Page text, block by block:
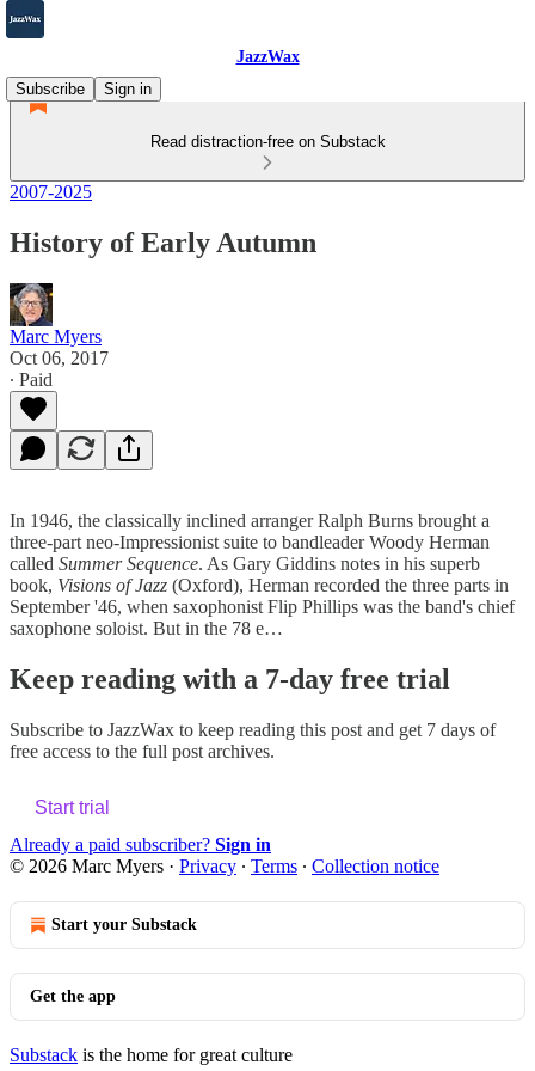
JazzWax
Subscribe
Sign in
Read distraction-free on Substack
2007-2025
History of Early Autumn
Marc Myers
Oct 06, 2017
∙ Paid
In 1946, the classically inclined arranger Ralph Burns brought a
three-part neo-Impressionist suite to bandleader Woody Herman
called Summer Sequence. As Gary Giddins notes in his superb
book, Visions of Jazz (Oxford), Herman recorded the three parts in
September '46, when saxophonist Flip Phillips was the band's chief
saxophone soloist. But in the 78 e…
Keep reading with a 7-day free trial
Subscribe to JazzWax to keep reading this post and get 7 days of
free access to the full post archives.
Start trial
Already a paid subscriber? Sign in
© 2026 Marc Myers · Privacy ∙ Terms ∙ Collection notice
Start your Substack
Get the app
Substack is the home for great culture